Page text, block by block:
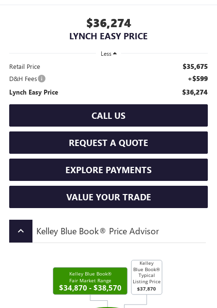
$36,274
LYNCH EASY PRICE
Less
Retail Price $35,675
D&H Fees +$599
Lynch Easy Price $36,274
CALL US
REQUEST A QUOTE
EXPLORE PAYMENTS
VALUE YOUR TRADE
keyboard_arrow_up Kelley Blue Book® Price Advisor